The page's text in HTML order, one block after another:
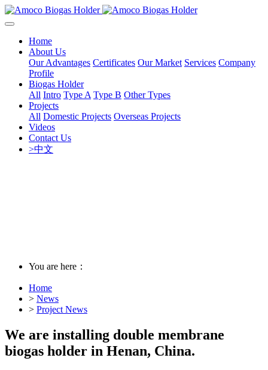
Home
About Us
Our Advantages Certificates Our Market Services Company
Profile
Biogas Holder
All Intro Type A Type B Other Types
Projects
All Domestic Projects Overseas Projects
Videos
Contact Us
>中文
You are here：
Home
> News
> Project News
We are installing double membrane
biogas holder in Henan, China.